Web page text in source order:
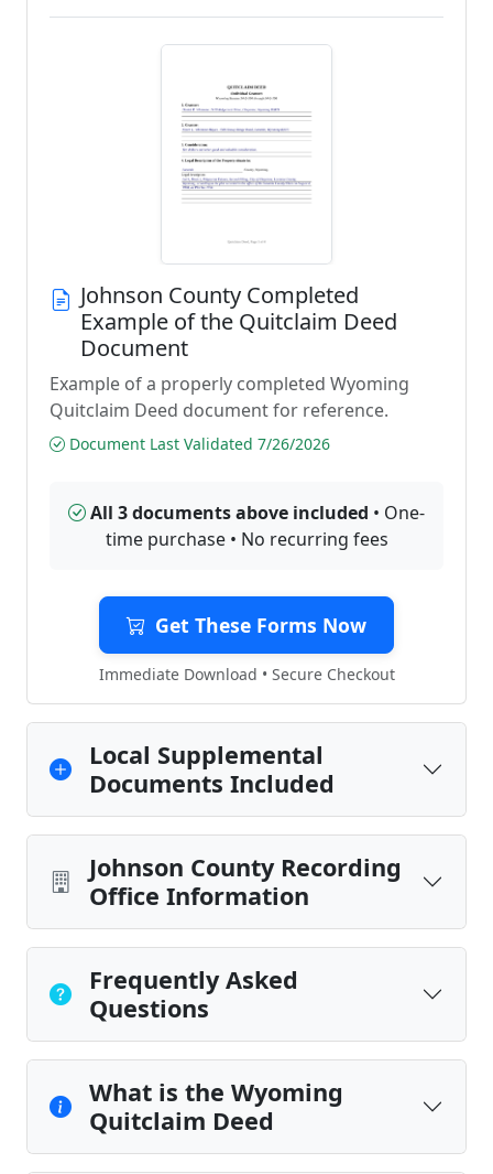
Johnson County Completed
Example of the Quitclaim Deed
Document
Example of a properly completed Wyoming
Quitclaim Deed document for reference.
Document Last Validated 7/26/2026
All 3 documents above included • One-
time purchase • No recurring fees
Get These Forms Now
Immediate Download • Secure Checkout
Local Supplemental
Documents Included
Johnson County Recording
Office Information
Frequently Asked
Questions
What is the Wyoming
Quitclaim Deed